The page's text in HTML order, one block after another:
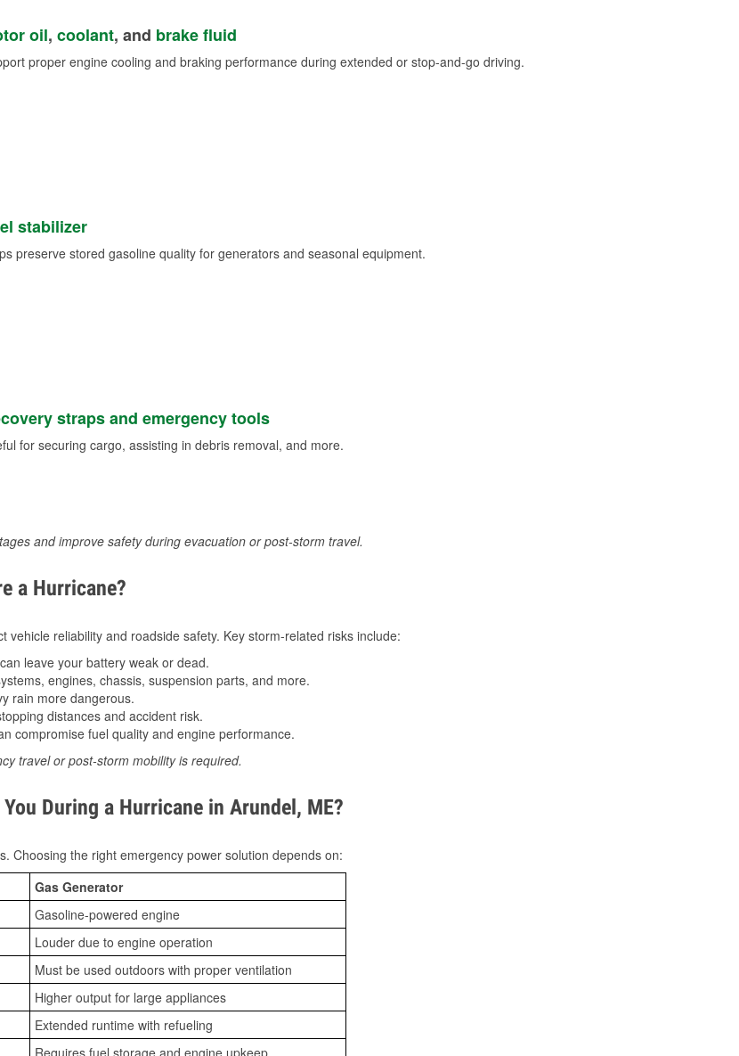
oil, coolant, and brake fluid
proper engine cooling and braking performance during extended or stop-and-go driving.
stabilizer
preserve stored gasoline quality for generators and seasonal equipment.
straps and emergency tools
for securing cargo, assisting in debris removal, and more.
and improve safety during evacuation or post-storm travel.
a Hurricane?
reliability and roadside safety. Key storm-related risks include:
leave your battery weak or dead.
engines, chassis, suspension parts, and more.
rain more dangerous.
distances and accident risk.
compromise fuel quality and engine performance.
travel or post-storm mobility is required.
During a Hurricane in Arundel, ME?
Choosing the right emergency power solution depends on:
Gas Generator
Gasoline-powered engine
Louder due to engine operation
Must be used outdoors with proper ventilation
Higher output for large appliances
Extended runtime with refueling